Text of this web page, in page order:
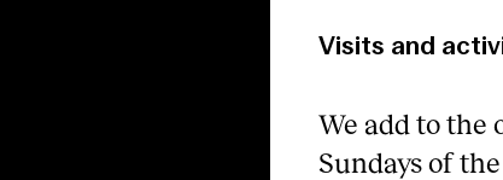
Visits and
We add to the
Sundays of